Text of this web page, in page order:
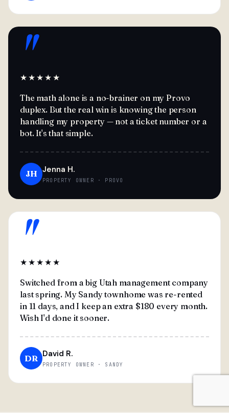
"
★★★★★
The math alone is a no-brainer on my Provo
duplex. But the real win is knowing the person
handling my property — not a ticket number or a
bot. It's that simple.
JH Jenna H.
PROPERTY OWNER · PROVO
"
★★★★★
Switched from a big Utah management company
last spring. My Sandy townhome was re-rented
in 11 days, and I keep an extra $180 every month.
Wish I'd done it sooner.
DR David R.
PROPERTY OWNER · SANDY